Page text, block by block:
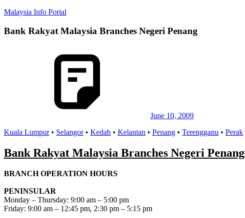
Skip
content
Malaysia Info Portal
LoInfoCentre
addresses,
and
website
you
Bank Rakyat Malaysia Branches Negeri Penang
June 10, 2009
Kuala Lumpur• Selangor• Kedah • Kelantan • Penang • Terengganu • Perak
Bank Rakyat Malaysia Branches Negeri Penang
BRANCH OPERATION HOURS
PENINSULAR
Monday – Thursday: 9:00 am – 5:00 pm
Friday: 9:00 am – 12:45 pm, 2:30 pm – 5:15 pm